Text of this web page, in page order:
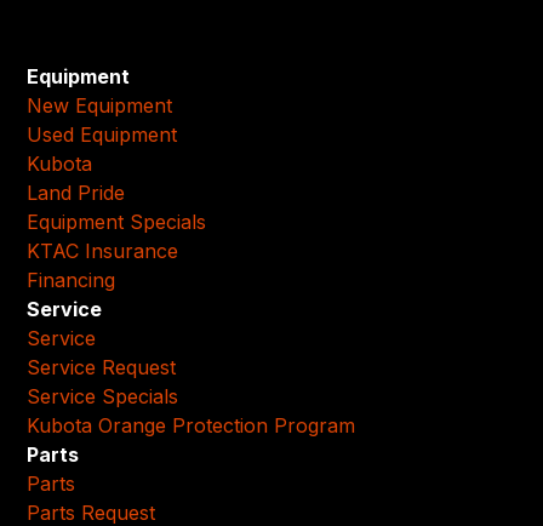
Equipment
New Equipment
Used Equipment
Kubota
Land Pride
Equipment Specials
KTAC Insurance
Financing
Service
Service
Service Request
Service Specials
Kubota Orange Protection Program
Parts
Parts
Parts Request